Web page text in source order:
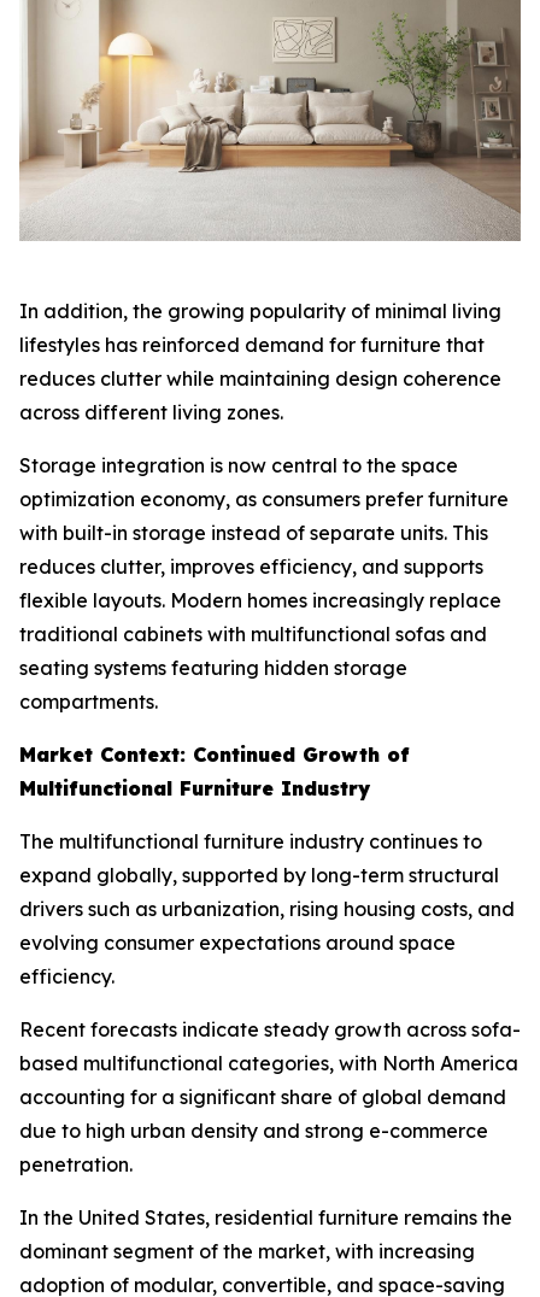
In addition, the growing popularity of minimal living
lifestyles has reinforced demand for furniture that
reduces clutter while maintaining design coherence
across different living zones.
Storage integration is now central to the space
optimization economy, as consumers prefer furniture
with built-in storage instead of separate units. This
reduces clutter, improves efficiency, and supports
flexible layouts. Modern homes increasingly replace
traditional cabinets with multifunctional sofas and
seating systems featuring hidden storage
compartments.
Market Context: Continued Growth of
Multifunctional Furniture Industry
The multifunctional furniture industry continues to
expand globally, supported by long-term structural
drivers such as urbanization, rising housing costs, and
evolving consumer expectations around space
efficiency.
Recent forecasts indicate steady growth across sofa-
based multifunctional categories, with North America
accounting for a significant share of global demand
due to high urban density and strong e-commerce
penetration.
In the United States, residential furniture remains the
dominant segment of the market, with increasing
adoption of modular, convertible, and space-saving